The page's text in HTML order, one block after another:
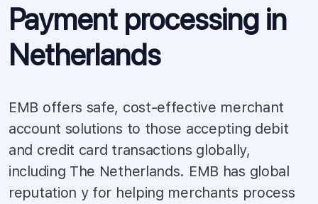
Payment processing in
Netherlands
EMB offers safe, cost-effective merchant
account solutions to those accepting debit
and credit card transactions globally,
including The Netherlands. EMB has global
reputation y for helping merchants process